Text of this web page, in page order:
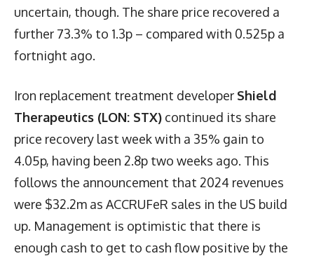
uncertain, though. The share price recovered a
further 73.3% to 1.3p – compared with 0.525p a
fortnight ago.
Iron replacement treatment developer Shield
Therapeutics (LON: STX) continued its share
price recovery last week with a 35% gain to
4.05p, having been 2.8p two weeks ago. This
follows the announcement that 2024 revenues
were $32.2m as ACCRUFeR sales in the US build
up. Management is optimistic that there is
enough cash to get to cash flow positive by the